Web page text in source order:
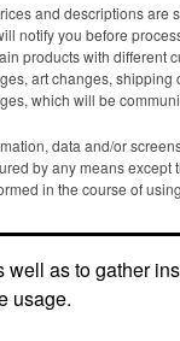
and descriptions are
notify you before
products with different
art changes, shipping
which will be
data and/or
by any means except
in the course of
Location
Whittier Blvd, STE H-118
as to gather
usage.